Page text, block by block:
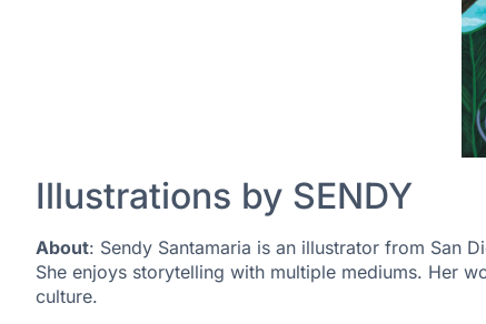
Illustrations by SENDY
About: Sendy Santamaria is an illustrator from San
She enjoys storytelling with multiple mediums. Her
culture.